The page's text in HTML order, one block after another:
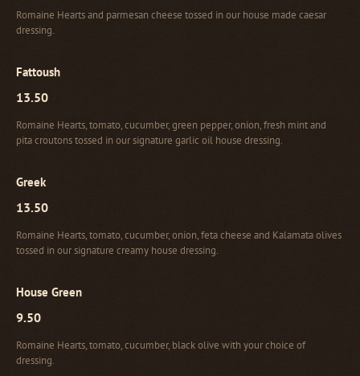
Romaine Hearts and parmesan cheese tossed in our house made caesar
dressing.
Fattoush
13.50
Romaine Hearts, tomato, cucumber, green pepper, onion, fresh mint and
pita croutons tossed in our signature garlic oil house dressing.
Greek
13.50
Romaine Hearts, tomato, cucumber, onion, feta cheese and Kalamata olives
tossed in our signature creamy house dressing.
House Green
9.50
Romaine Hearts, tomato, cucumber, black olive with your choice of
dressing.